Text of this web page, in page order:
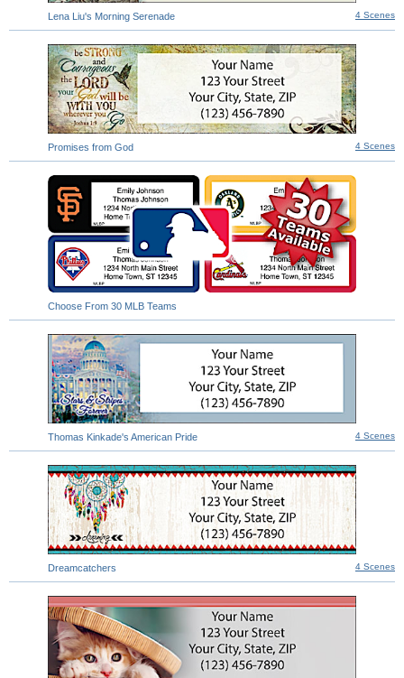
4 Scenes
Lena Liu's Morning Serenade
4 Scenes
Promises from God
Choose From 30 MLB Teams
4 Scenes
Thomas Kinkade's American Pride
4 Scenes
Dreamcatchers